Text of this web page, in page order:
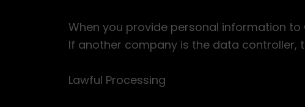
When you provide personal information to
If another company is the data controller,
Lawful Processing